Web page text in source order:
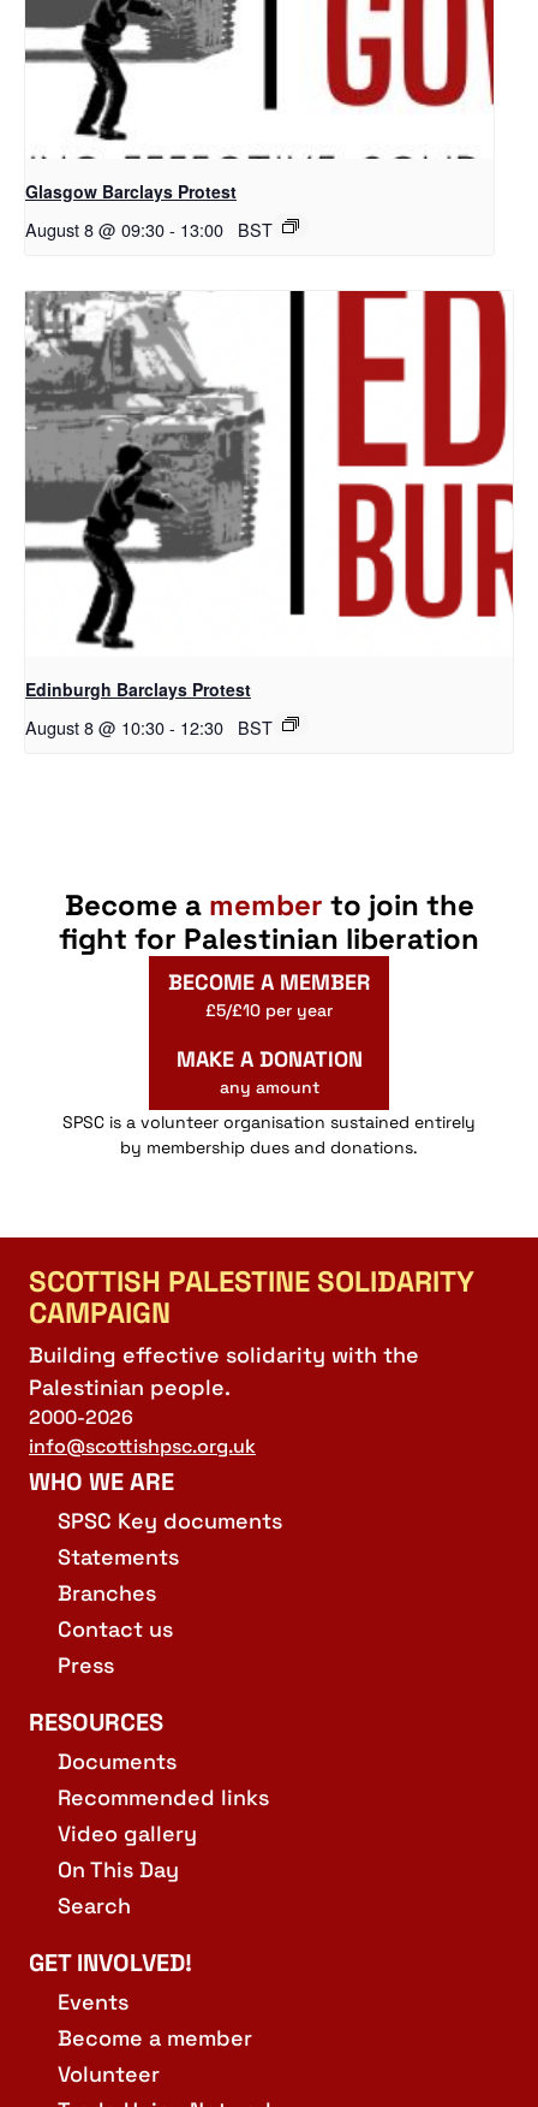
Glasgow Barclays Protest
August 8 @ 09:30- 13:00 BST
Edinburgh Barclays Protest
August 8 @ 10:30- 12:30 BST
Become a member to join the
fight for Palestinian liberation
BECOME A MEMBER
£5/£10 per year
MAKE A DONATION
any amount
SPSC is a volunteer organisation sustained entirely
by membership dues and donations.
SCOTTISH PALESTINE SOLIDARITY
CAMPAIGN
Building effective solidarity with the
Palestinian people.
2000-2026
info@scottishpsc.org.uk
WHO WE ARE
SPSC Key documents
Statements
Branches
Contact us
Press
RESOURCES
Documents
Recommended links
Video gallery
On This Day
Search
GET INVOLVED!
Events
Become a member
Volunteer